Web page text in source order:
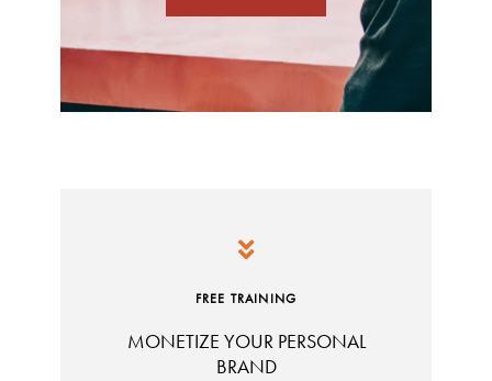
FREE TRAINING
MONETIZE YOUR PERSONAL
BRAND